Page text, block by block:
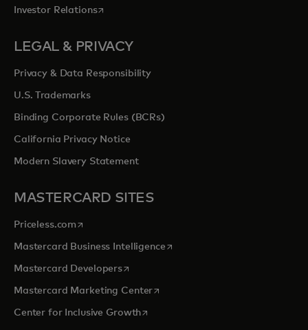
Investor Relationsopens in a new tab
LEGAL & PRIVACY
Privacy & Data Responsibility
U.S. Trademarks
Binding Corporate Rules (BCRs)
California Privacy Notice
Modern Slavery Statement
MASTERCARD SITES
Priceless.com opens in a new tab
Mastercard Business Intelligenceopens in a new tab
Mastercard Developersopens in a new tab
Mastercard Marketing Centeropens in a new tab
Center for Inclusive Growthopens in a new tab